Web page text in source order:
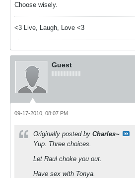
Choose wisely.
<3 Live, Laugh, Love <3
Guest
09-17-2010, 08:07 PM
Originally posted by Charles~
Yup. Three choices.
Let Raul choke you out.
Have sex with Tonya.